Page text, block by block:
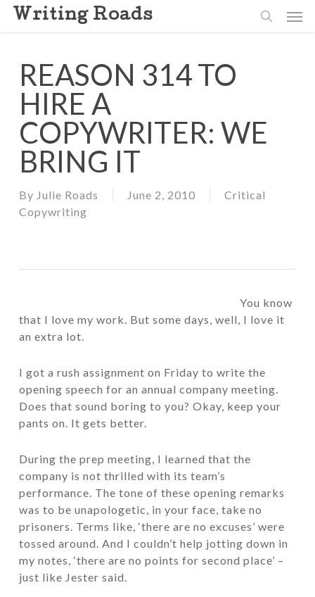
Skip
Writing Roads
REASON 314 TO
HIRE A
COPYWRITER: WE
BRING IT
By Julie Roads June 2, 2010
Critical
Copywriting
You know
that I love my work. But some days, well, I love it
an extra lot.
I got a rush assignment on Friday to write the
opening speech for an annual company meeting.
Does that sound boring to you? Okay, keep your
pants on. It gets better.
During the prep meeting, I learned that the
company is not thrilled with its team’s
performance. The tone of these opening remarks
was to be unapologetic, in your face, take no
prisoners. Terms like, ‘there are no excuses’ were
tossed around. And I couldn’t help jotting down in
my notes, ‘there are no points for second place’ –
just like Jester said.